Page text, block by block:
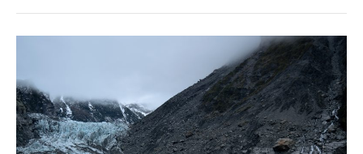
Glaciers
–
Fox
Glacier